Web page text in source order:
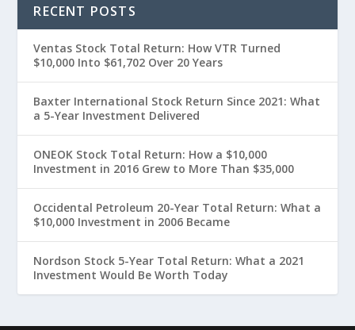
RECENT POSTS
Ventas Stock Total Return: How VTR Turned
$10,000 Into $61,702 Over 20 Years
Baxter International Stock Return Since 2021: What
a 5-Year Investment Delivered
ONEOK Stock Total Return: How a $10,000
Investment in 2016 Grew to More Than $35,000
Occidental Petroleum 20-Year Total Return: What a
$10,000 Investment in 2006 Became
Nordson Stock 5-Year Total Return: What a 2021
Investment Would Be Worth Today